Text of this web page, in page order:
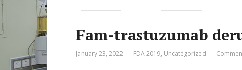
Fam-trastuzumab
January 23, 2022 FDA 2019, Uncategorized